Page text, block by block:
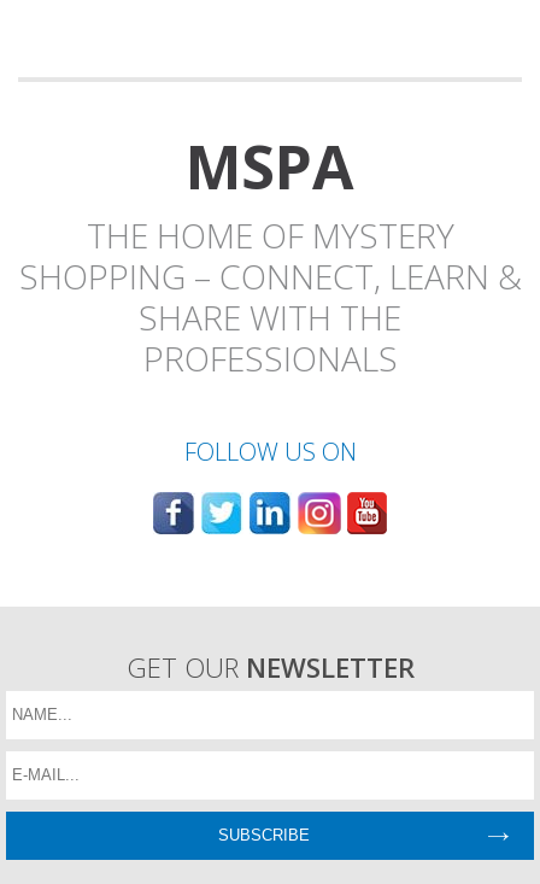
MSPA
THE HOME OF MYSTERY
SHOPPING – CONNECT, LEARN &
SHARE WITH THE
PROFESSIONALS
FOLLOW US ON
GET OUR NEWSLETTER